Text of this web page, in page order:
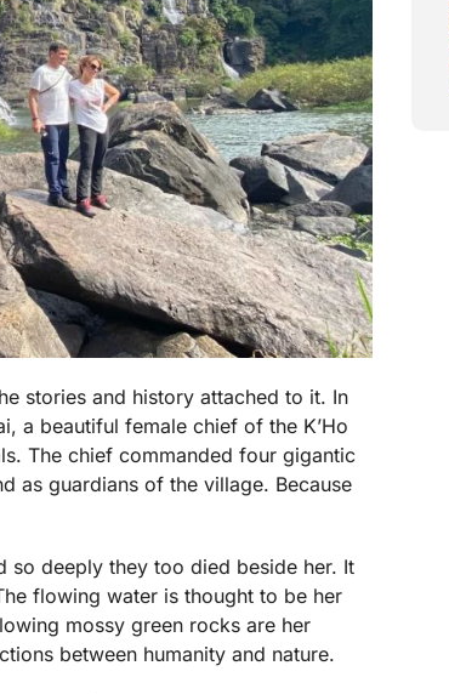
stories and history attached to it. In
a beautiful female chief of the K’Ho
The chief commanded four gigantic
as guardians of the village. Because
so deeply they too died beside her. It
flowing water is thought to be her
mossy green rocks are her
between humanity and nature.